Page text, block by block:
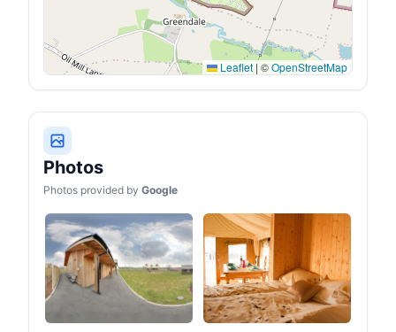
Leaflet | ©OpenStreetMap
Photos
Photos provided by Google